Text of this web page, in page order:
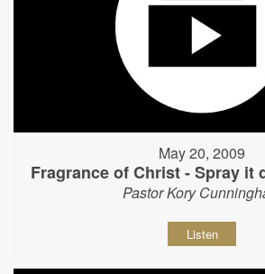
May 20, 2009
Fragrance of Christ - Spray it
Pastor Kory
Listen